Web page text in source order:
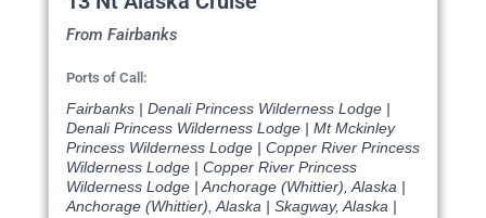
From Fairbanks
Ports of Call:
Fairbanks | Denali Princess Wilderness Lodge |
Denali Princess Wilderness Lodge | Mt Mckinley
Princess Wilderness Lodge | Copper River Princess
Wilderness Lodge | Copper River Princess
Wilderness Lodge | Anchorage (Whittier), Alaska |
Anchorage (Whittier), Alaska | Skagway, Alaska |